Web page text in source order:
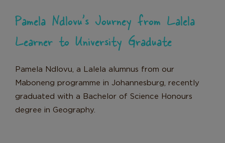
Pamela Ndlovu’s Journey from Lalela
Learner to University Graduate
Pamela Ndlovu, a Lalela alumnus from our
Maboneng programme in Johannesburg, recently
graduated with a Bachelor of Science Honours
degree in Geography.